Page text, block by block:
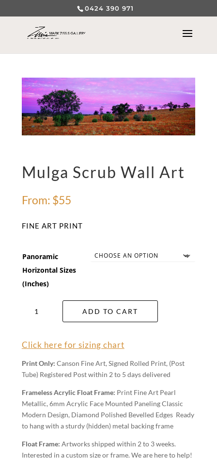
0424 390 971
Mulga Scrub Wall Art
From: $55
FINE ART PRINT
Panoramic
Horizontal Sizes
(Inches)
Scrub
quantity
ADD TO CART
Click here for sizing chart
Print Only: Canson Fine Art, Signed Rolled Print, (Post
Tube) Registered Post within 2 to 5 days delivered
Frameless Acrylic Float Frame: Print Fine Art Pearl
Metallic, 6mm Acrylic Face Mounted Paneling Classic
Modern Design, Diamond Polished Bevelled Edges Ready
to hang with a sturdy (hidden) metal backing frame
Float Frame: Artworks shipped within 2 to 3 weeks.
Interested in a custom size or frame. We are here to help!